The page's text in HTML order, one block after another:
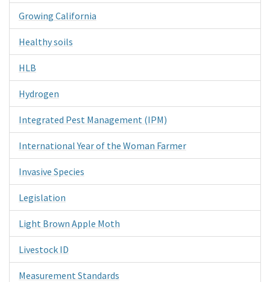
Growing California
Healthy soils
HLB
Hydrogen
Integrated Pest Management (IPM)
International Year of the Woman Farmer
Invasive Species
Legislation
Light Brown Apple Moth
Livestock ID
Measurement Standards